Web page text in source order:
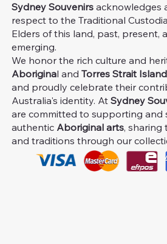
Sydney Souvenirs acknowledges
respect to the Traditional
Elders of this land, past, present,
emerging.
We honor the rich culture and
Aboriginal andTorres Strait
and proudly celebrate their
Australia's identity. AtSydney
are committed to supporting and
authentic Aboriginal arts, sharing
and traditions through our